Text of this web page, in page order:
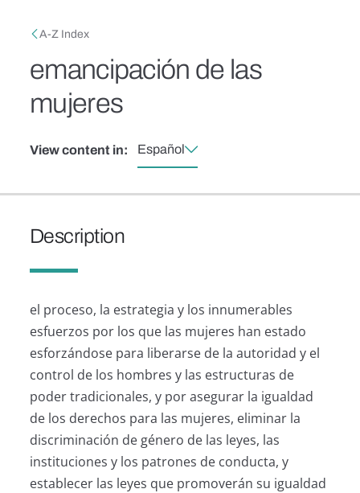
Breadcrumb
A-Z Index
emancipación de las
mujeres
View content in: Español
Description
el proceso, la estrategia y los innumerables
esfuerzos por los que las mujeres han estado
esforzándose para liberarse de la autoridad y el
control de los hombres y las estructuras de
poder tradicionales, y por asegurar la igualdad
de los derechos para las mujeres, eliminar la
discriminación de género de las leyes, las
instituciones y los patrones de conducta, y
establecer las leyes que promoverán su igualdad